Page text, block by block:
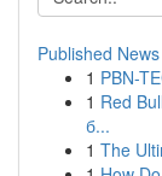
Published News
1 PBN-
1 Red
б...
1 The